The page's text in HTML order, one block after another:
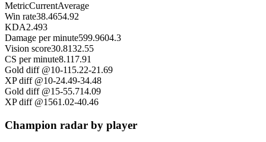
MetricCurrentAverage
Win rate38.4654.92
KDA2.493
Damage per minute599.9604.3
Vision score30.8132.55
CS per minute8.11 7.91
Gold diff @10-115.22-21.69
XP diff @10-24.49-34.48
Gold diff @15-55.714.09
XP diff @1561.02-40.46
Champion radar by player